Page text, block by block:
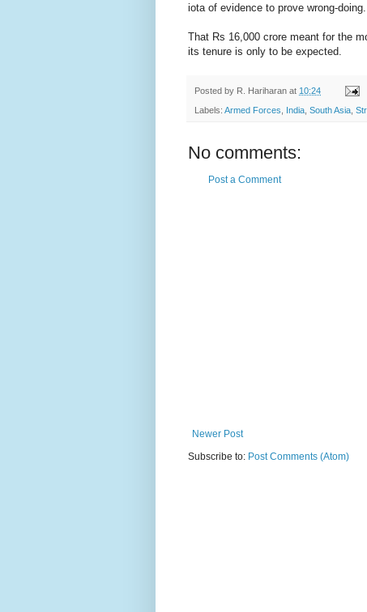
iota of evidence to prove wrong-doing.
That Rs 16,000 crore meant for the
its tenure is only to be expected.
Posted by R. Hariharan at 10:24
Labels: Armed Forces India South Asia
No comments:
Post a Comment
Newer Post
Subscribe to: Post Comments (Atom)